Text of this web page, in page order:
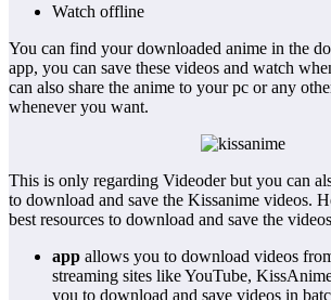
Watch offline
You can find your downloaded anime in the
app, you can save these videos and watch
can also share the anime to your pc or any
whenever you want.
This is only regarding Videoder but you can
to download and save the Kissanime videos.
best resources to download and save the
app allows you to download videos
streaming sites like YouTube,
you to download and save videos in